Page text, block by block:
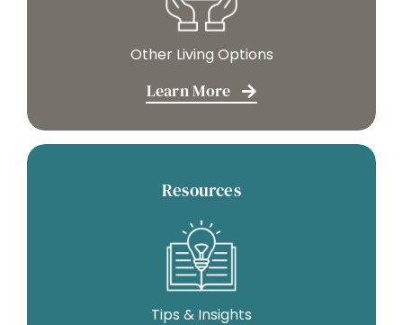
Other Living Options
Learn More
Resources
Tips & Insights